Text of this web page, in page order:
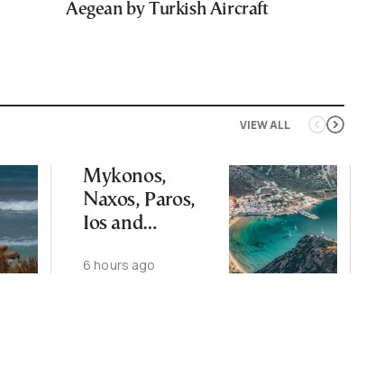
Aegean by Turkish Aircraft
VIEW ALL
Mykonos,
Naxos, Paros,
Ios and
Picks for Int’l
6 hours ago